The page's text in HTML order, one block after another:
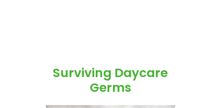
Surviving Daycare
Germs